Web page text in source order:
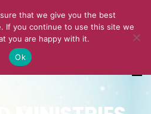
that we give you the best
If you continue to use this site we
you are happy with it.
Ok